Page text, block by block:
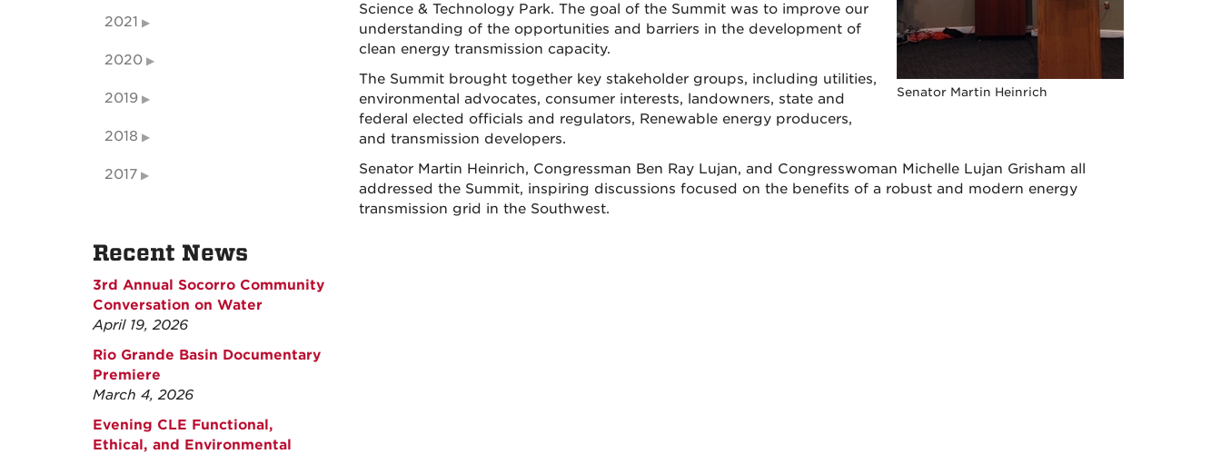
Senator Martin Heinrich
Science & Technology Park. The goal of the Summit was to improve our
understanding of the opportunities and barriers in the development of
clean energy transmission capacity.
The Summit brought together key stakeholder groups, including utilities,
environmental advocates, consumer interests, landowners, state and
federal elected officials and regulators, Renewable energy producers,
and transmission developers.
Senator Martin Heinrich, Congressman Ben Ray Lujan, and Congresswoman Michelle Lujan Grisham all
addressed the Summit, inspiring discussions focused on the benefits of a robust and modern energy
transmission grid in the Southwest.
2021
2020
2019
2018
2017
Recent News
3rd Annual Socorro Community
Conversation on Water
April 19, 2026
Rio Grande Basin Documentary
Premiere
March 4, 2026
Evening CLE Functional,
Ethical, and Environmental